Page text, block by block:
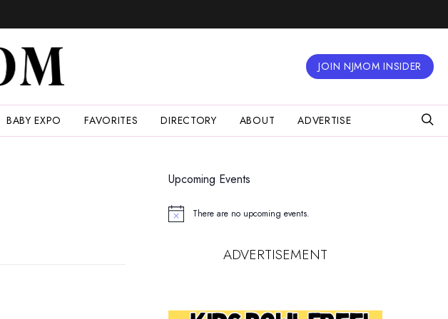
JOIN NJMOM INSIDER
BABY EXPO FAVORITES DIRECTORY ABOUT ADVERTISE
Upcoming Events
Notice There are no upcoming events.
ADVERTISEMENT